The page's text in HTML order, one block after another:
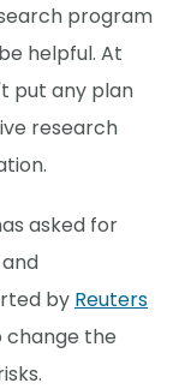
program
helpful. At
put any plan
research
asked for
by Reuters
change the